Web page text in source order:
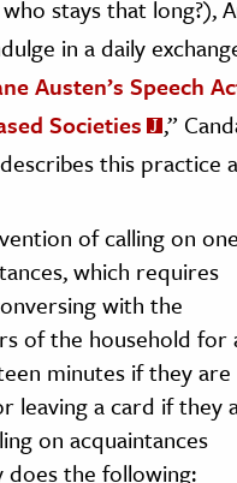
stays that long?),
in a daily
Austen’s Speech
Societies
,”
this practice
of calling on
which requires
with the
of the household for
minutes if they are
leaving a card if they
on acquaintances
does the following: